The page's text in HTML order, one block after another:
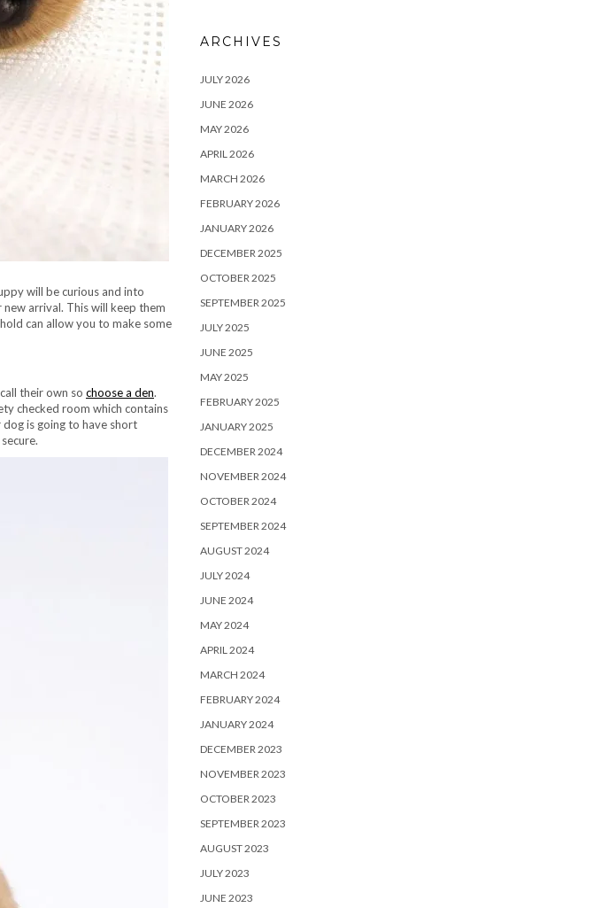
will be curious and into
arrival. This will keep them
can allow you to make some
their own so choose a den.
checked room which contains
is going to have short
ARCHIVES
JULY 2026
JUNE 2026
MAY 2026
APRIL 2026
MARCH 2026
FEBRUARY 2026
JANUARY 2026
DECEMBER 2025
OCTOBER 2025
SEPTEMBER 2025
JULY 2025
JUNE 2025
MAY 2025
FEBRUARY 2025
JANUARY 2025
DECEMBER 2024
NOVEMBER 2024
OCTOBER 2024
SEPTEMBER 2024
AUGUST 2024
JULY 2024
JUNE 2024
MAY 2024
APRIL 2024
MARCH 2024
FEBRUARY 2024
JANUARY 2024
DECEMBER 2023
NOVEMBER 2023
OCTOBER 2023
SEPTEMBER 2023
AUGUST 2023
JULY 2023
JUNE 2023